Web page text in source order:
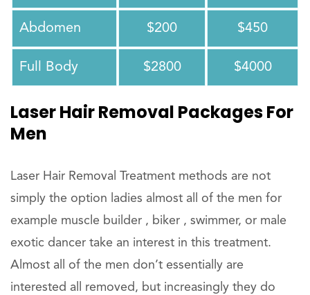
Abdomen $200 $450
Full Body $2800 $4000
Laser Hair Removal Packages For
Men
Laser Hair Removal Treatment methods are not
simply the option ladies almost all of the men for
example muscle builder , biker , swimmer, or male
exotic dancer take an interest in this treatment.
Almost all of the men don’t essentially are
interested all removed, but increasingly they do